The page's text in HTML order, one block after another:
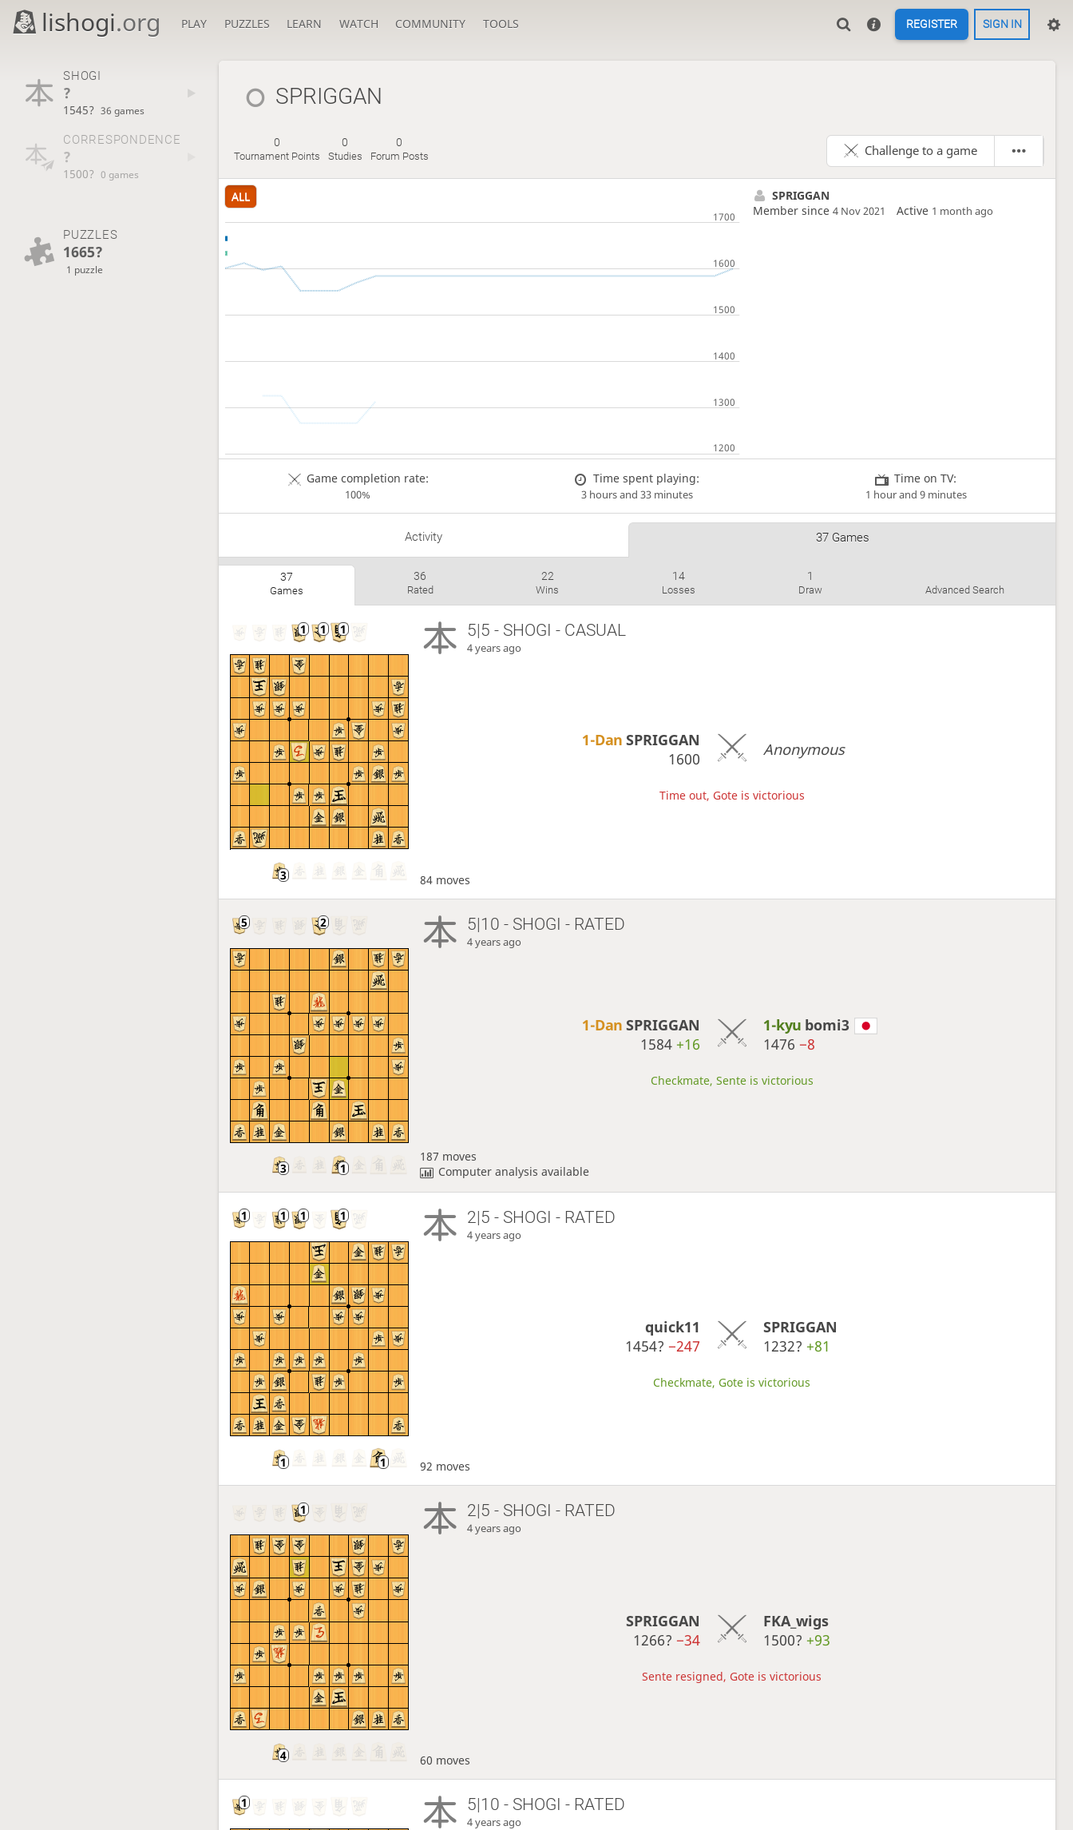
lishogi.org PLAY PUZZLES LEARN WATCH COMMUNITY TOOLS REGISTER SIGN IN
SHOGI
?
1545? 36 games
CORRESPONDENCE
?
1500? 0 games
PUZZLES
1665?
1 puzzle
SPRIGGAN
0
Tournament Points
0
Studies
0
Forum Posts Challenge to a game
ALL
SPRIGGAN
Member since4 Nov 2021 Active 1 month ago
Game completion rate:
100%
Time spent playing:
3 hours and 33 minutes
Time on TV:
1 hour and 9 minutes
Activity 37 Games
37
Games
36
Rated
22
Wins
14
Losses
1
Draw Advanced Search
5|5 - SHOGI - CASUAL
4 years ago
1-DanSPRIGGAN
1600
Anonymous
Time out, Gote is victorious
84 moves
5|10 - SHOGI - RATED
4 years ago
1-DanSPRIGGAN
1584 +16
1-kyu bomi3
1476 −8
Checkmate, Sente is victorious
187 moves
Computer analysis available
2|5 - SHOGI - RATED
4 years ago
quick11
1454? −247
SPRIGGAN
1232? +81
Checkmate, Gote is victorious
92 moves
2|5 - SHOGI - RATED
4 years ago
SPRIGGAN
1266? −34
FKA_wigs
1500? +93
Sente resigned, Gote is victorious
60 moves
5|10 - SHOGI - RATED
4 years ago